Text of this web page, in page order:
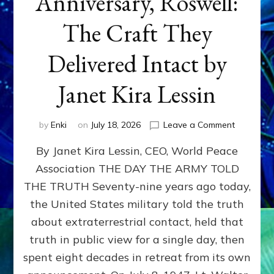
The Craft They
Delivered Intact by
Janet Kira Lessin
by Enki on July 18, 2026 Leave a Commenton
79th
Roswell:
The
Craft
Delivered
Intact
By Janet Kira Lessin, CEO, World Peace
Association THE DAY THE ARMY TOLD
THE TRUTH Seventy-nine years ago today,
the United States military told the truth
about extraterrestrial contact, held that
truth in public view for a single day, then
spent eight decades in retreat from its own